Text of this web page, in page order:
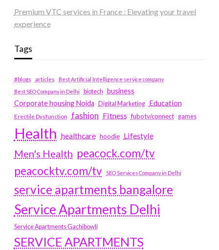
Premium VTC services in France : Elevating your travel
experience
Tags
#blogs articles
Best Artificial Intelligence service company
Best SEO Company in Delhi
biotech business
Corporate housing Noida
Digital Marketing Education
Erectile Dysfunction fashion Fitness fubotv/connect games
Health healthcare hoodie Lifestyle
Men's Health peacock.com/tv
peacocktv.com/tv
SEO Services Company in Delhi
service apartments bangalore
Service Apartments Delhi
Service Apartments Gachibowli
SERVICE APARTMENTS